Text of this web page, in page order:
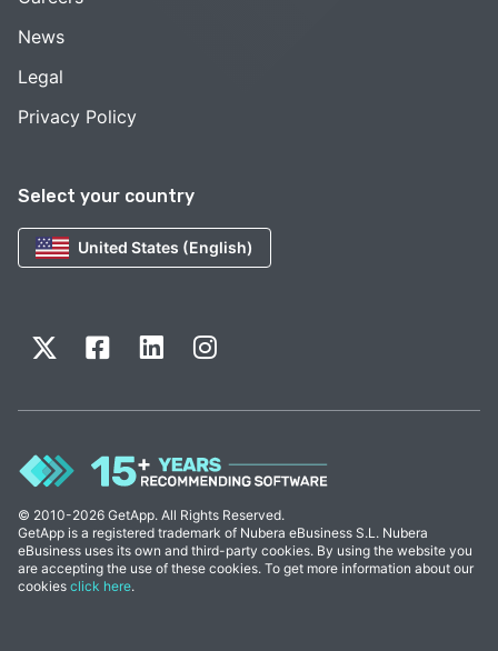
Select your country
United States (English)
News
Legal
Privacy Policy
© 2010-2026 GetApp. All Rights Reserved.
GetApp is a registered trademark of Nubera eBusiness S.L. Nubera
eBusiness uses its own and third-party cookies. By using the website you
are accepting the use of these cookies. To get more information about our
cookies click here.